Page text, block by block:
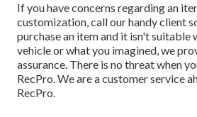
If you have concerns regarding an
customization, call our handy client
purchase an item and it isn't
vehicle or what you imagined, we
assurance. There is no threat when
RecPro. We are a customer service
RecPro.